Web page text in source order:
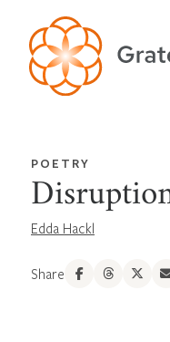
POETRY
Edda Hackl
Share